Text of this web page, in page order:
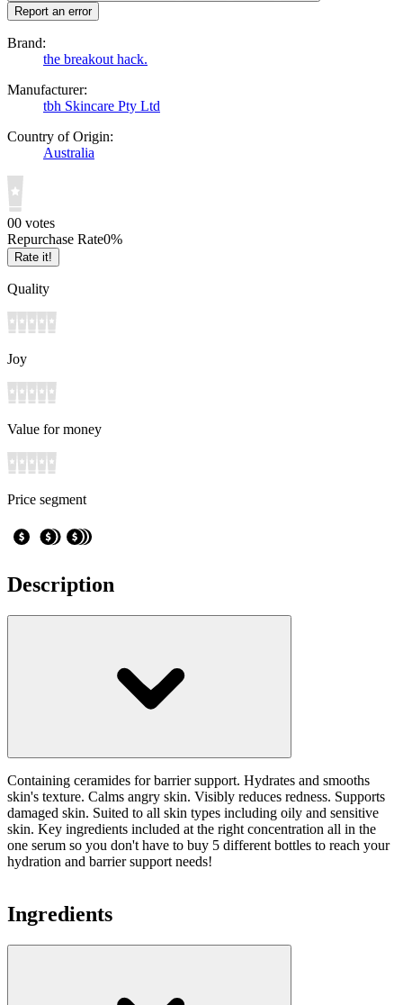
Report an error
Brand:
the breakout hack.
Manufacturer:
tbh Skincare Pty Ltd
Country of Origin:
Australia
00 votes
Repurchase Rate0%
Rate it!
Quality
Joy
Value for money
Price segment
Description
Containing ceramides for barrier support. Hydrates and smooths
skin's texture. Calms angry skin. Visibly reduces redness. Supports
damaged skin. Suited to all skin types including oily and sensitive
skin. Key ingredients included at the right concentration all in the
one serum so you don't have to buy 5 different bottles to reach your
hydration and barrier support needs!
Ingredients